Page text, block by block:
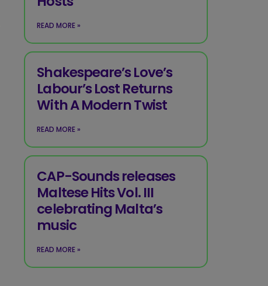
READ MORE »
Shakespeare’s Love’s
Labour’s Lost Returns
With A Modern Twist
READ MORE »
CAP-Sounds releases
Maltese Hits Vol. III
celebrating Malta’s
music
READ MORE »